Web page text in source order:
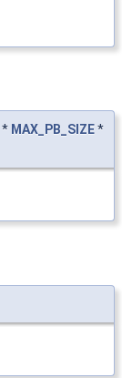
* MAX_PB_SIZE*